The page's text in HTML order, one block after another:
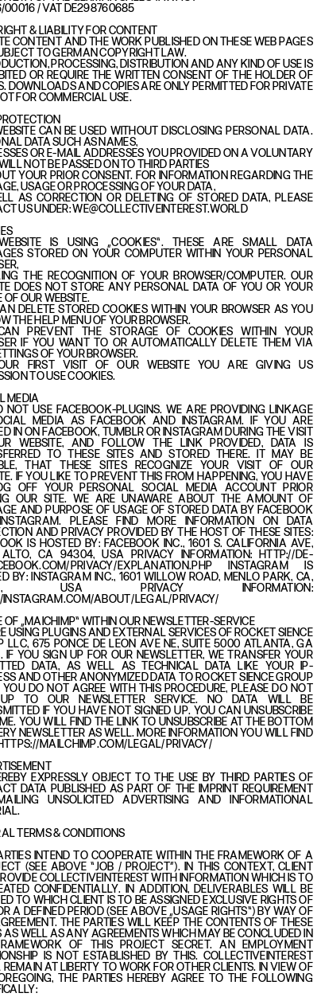
00016 / VAT DE298760685
& LIABILITY FOR CONTENT
CONTENT AND THE WORK PUBLISHED ON THESE WEB PAGES
TO GERMAN COPYRIGHT LAW.
PROCESSING, DISTRIBUTION AND ANY KIND OF USE IS
OR REQUIRE THE WRITTEN CONSENT OF THE HOLDER OF
DOWNLOADS AND COPIES ARE ONLY PERMITTED FOR PRIVATE
FOR COMMERCIAL USE.
CAN BE USED WITHOUT DISCLOSING PERSONAL DATA.
DATA SUCH AS NAMES,
OR E-MAIL ADDRESSES YOU PROVIDED ON A VOLUNTARY
NOT BE PASSED ON TO THIRD PARTIES
YOUR PRIOR CONSENT. FOR INFORMATION REGARDING THE
USAGE OR PROCESSING OF YOUR DATA,
AS CORRECTION OR DELETING OF STORED DATA, PLEASE
US UNDER: WE@COLLECTIVEINTEREST.WORLD
IS USING „COOKIES“. THESE ARE SMALL DATA
STORED ON YOUR COMPUTER WITHIN YOUR PERSONAL
THE RECOGNITION OF YOUR BROWSER/COMPUTER. OUR
DOES NOT STORE ANY PERSONAL DATA OF YOU OR YOUR
OF OUR WEBSITE.
DELETE STORED COOKIES WITHIN YOUR BROWSER AS YOU
THE HELP MENU OF YOUR BROWSER.
PREVENT THE STORAGE OF COOKIES WITHIN YOUR
IF YOU WANT TO OR AUTOMATICALLY DELETE THEM VIA
OF YOUR BROWSER.
FIRST VISIT OF OUR WEBSITE YOU ARE GIVING US
TO USE COOKIES.
MEDIA
NOT USE FACEBOOK-PLUGINS. WE ARE PROVIDING LINKAGE
MEDIA AS FACEBOOK AND INSTAGRAM. IF YOU ARE
IN ON FACEBOOK, TUMBLR OR INSTAGRAM DURING THE VISIT
WEBSITE, AND FOLLOW THE LINK PROVIDED, DATA IS
TO THESE SITES AND STORED THERE. IT MAY BE
THAT THESE SITES RECOGNIZE YOUR VISIT OF OUR
IF YOU LIKE TO PREVENT THIS FROM HAPPENING, YOU HAVE
OFF YOUR PERSONAL SOCIAL MEDIA ACCOUNT PRIOR
OUR SITE. WE ARE UNAWARE ABOUT THE AMOUNT OF
AND PURPOSE OF USAGE OF STORED DATA BY FACEBOOK
PLEASE FIND MORE INFORMATION ON DATA
AND PRIVACY PROVIDED BY THE HOST OF THESE SITES:
IS HOSTED BY: FACEBOOK INC., 1601 S. CALIFORNIA AVE,
CA 94304, USA PRIVACY INFORMATION: HTTP://DE-
PRIVACY/EXPLANATION.PHP INSTAGRAM IS
BY: INSTAGRAM INC., 1601 WILLOW ROAD, MENLO PARK, CA,
USA PRIVACY INFORMATION:
INSTAGRAM.COM/ABOUT/LEGAL/PRIVACY/
OF „MAICHIMP“ WITHIN OUR NEWSLETTER-SERVICE
USING PLUGINS AND EXTERNAL SERVICES OF ROCKET SIENCE
LLC, 675 PONCE DE LEON AVE NE, SUITE 5000 ATLANTA, GA
YOU SIGN UP FOR OUR NEWSLETTER, WE TRANSFER YOUR
DATA, AS WELL AS TECHNICAL DATA LIKE YOUR IP-
AND OTHER ANONYMIZED DATA TO ROCKET SIENCE GROUP
YOU DO NOT AGREE WITH THIS PROCEDURE, PLEASE DO NOT
TO OUR NEWSLETTER SERVICE. NO DATA WILL BE
IF YOU HAVE NOT SIGNED UP. YOU CAN UNSUBSCRIBE
YOU WILL FIND THE LINK TO UNSUBSCRIBE AT THE BOTTOM
NEWSLETTER AS WELL. MORE INFORMATION YOU WILL FIND
MAILCHIMP.COM/LEGAL/PRIVACY/
EXPRESSLY OBJECT TO THE USE BY THIRD PARTIES OF
DATA PUBLISHED AS PART OF THE IMPRINT REQUIREMENT
UNSOLICITED ADVERTISING AND INFORMATIONAL
TERMS & CONDITIONS
INTEND TO COOPERATE WITHIN THE FRAMEWORK OF A
(SEE ABOVE “JOB / PROJECT”). IN THIS CONTEXT, CLIENT
COLLECTIVEINTEREST WITH INFORMATION WHICH IS TO
CONFIDENTIALLY. IN ADDITION, DELIVERABLES WILL BE
TO WHICH CLIENT IS TO BE ASSIGNED EXCLUSIVE RIGHTS OF
A DEFINED PERIOD (SEE ABOVE „USAGE RIGHTS“) BY WAY OF
THE PARTIES WILL KEEP THE CONTENTS OF THESE
AS WELL AS ANY AGREEMENTS WHICH MAY BE CONCLUDED IN
OF THIS PROJECT SECRET. AN EMPLOYMENT
IS NOT ESTABLISHED BY THIS. COLLECTIVEINTEREST
AT LIBERTY TO WORK FOR OTHER CLIENTS. IN VIEW OF
THE PARTIES HEREBY AGREE TO THE FOLLOWING